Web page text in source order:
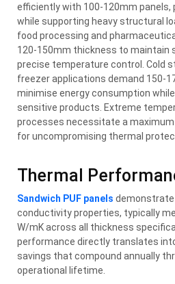
efficiently with 100-120mm panels,
while supporting heavy structural
food processing and
120-150mm thickness to maintain
precise temperature control. Cold
freezer applications demand 150-
minimise energy consumption
sensitive products. Extreme
processes necessitate a
for uncompromising thermal
Thermal
Sandwich PUF panels demonstrate
conductivity properties, typically
W/mK across all thickness
performance directly translates
savings that compound annually
operational lifetime.